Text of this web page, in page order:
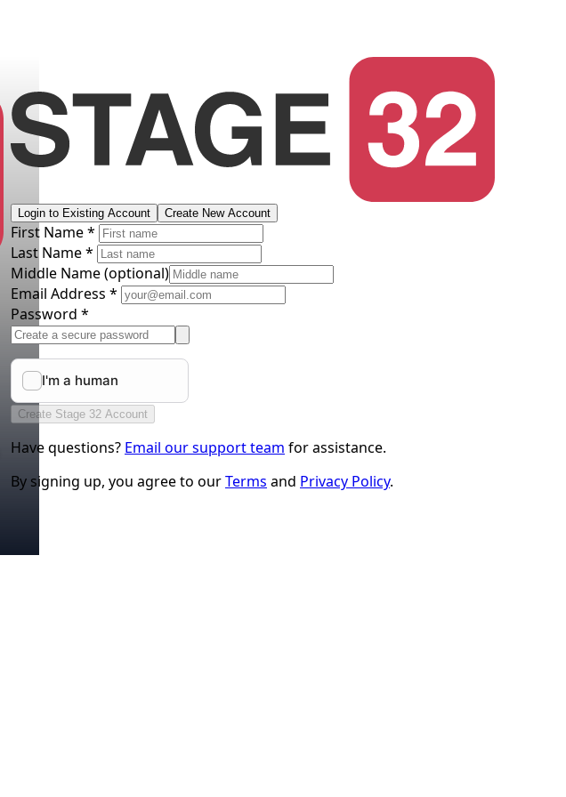
Login to Existing Account Create New Account
First Name *
Last Name *
Middle Name(optional)
Email Address *
Password *
Create Stage 32 Account
Have questions? Email our support team for assistance.
By signing up, you agree to ourTerms and Privacy Policy.